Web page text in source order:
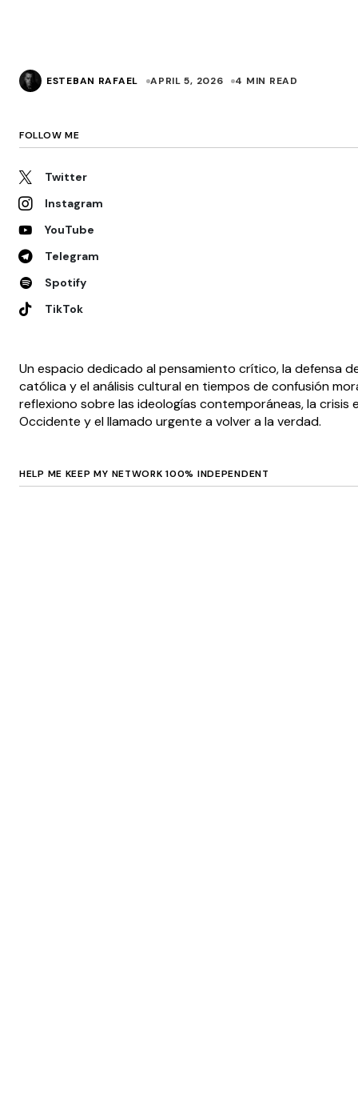
ESTEBAN RAFAEL APRIL 5, 2026 4 MIN READ
FOLLOW ME
Twitter
Instagram
YouTube
Telegram
Spotify
TikTok
Un espacio dedicado al pensamiento crítico, la defensa
católica y el análisis cultural en tiempos de confusión
reflexiono sobre las ideologías contemporáneas, la crisis
Occidente y el llamado urgente a volver a la verdad.
HELP ME KEEP MY NETWORK 100% INDEPENDENT